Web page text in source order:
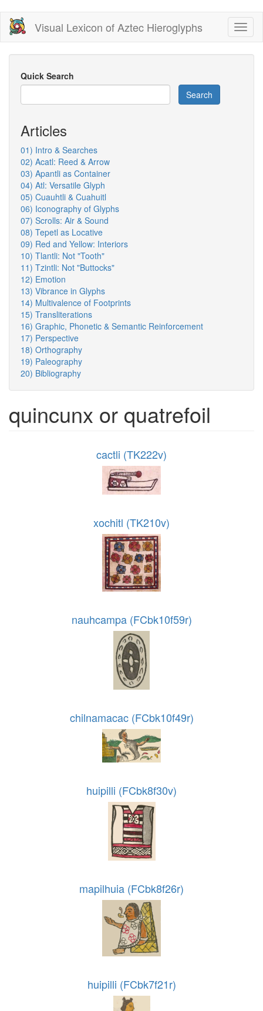
Skip
main
content
Visual Lexicon of Aztec Hieroglyphs
Quick Search
Search
Articles
01) Intro & Searches
02) Acatl: Reed & Arrow
03) Apantli as Container
04) Atl: Versatile Glyph
05) Cuauhtli & Cuahuitl
06) Iconography of Glyphs
07) Scrolls: Air & Sound
08) Tepetl as Locative
09) Red and Yellow: Interiors
10) Tlantli: Not "Tooth"
11) Tzintli: Not "Buttocks"
12) Emotion
13) Vibrance in Glyphs
14) Multivalence of Footprints
15) Transliterations
16) Graphic, Phonetic & Semantic Reinforcement
17) Perspective
18) Orthography
19) Paleography
20) Bibliography
quincunx or quatrefoil
cactli (TK222v)
xochitl (TK210v)
nauhcampa (FCbk10f59r)
chilnamacac (FCbk10f49r)
huipilli (FCbk8f30v)
mapilhuia (FCbk8f26r)
huipilli (FCbk7f21r)